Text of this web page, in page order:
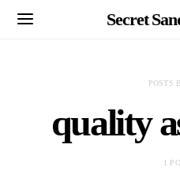
Secret
POSTS
quality
1